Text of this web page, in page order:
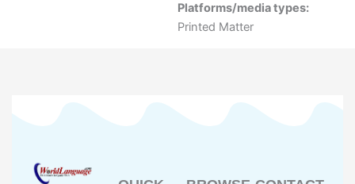
Platforms/media types:
Printed Matter